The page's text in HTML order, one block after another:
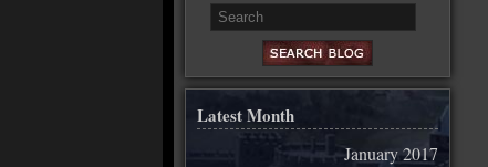
Latest Month
January 2017